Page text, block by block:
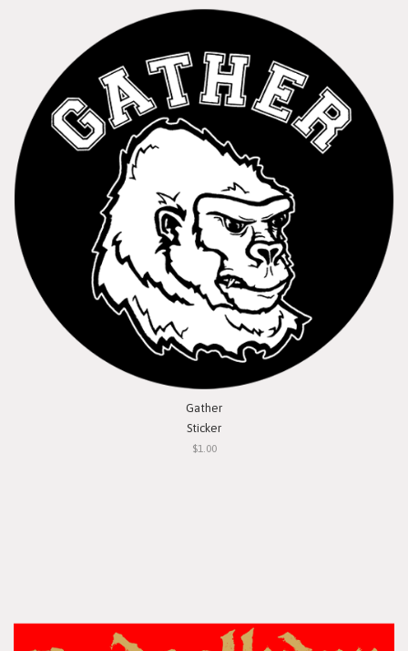
Gather
Sticker
$1.00